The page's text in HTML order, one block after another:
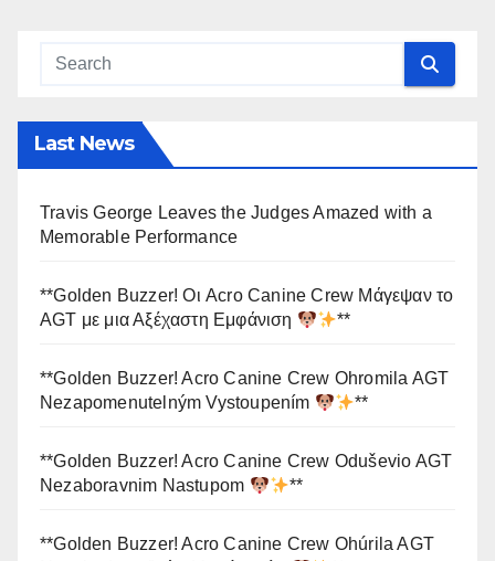
Last News
Travis George Leaves the Judges Amazed with a
Memorable Performance
**Golden Buzzer! Οι Acro Canine Crew Μάγεψαν το
AGT με μια Αξέχαστη Εμφάνιση
**
**Golden Buzzer! Acro Canine Crew Ohromila AGT
Nezapomenutelným Vystoupením
**
**Golden Buzzer! Acro Canine Crew Oduševio AGT
Nezaboravnim Nastupom
**
**Golden Buzzer! Acro Canine Crew Ohúrila AGT